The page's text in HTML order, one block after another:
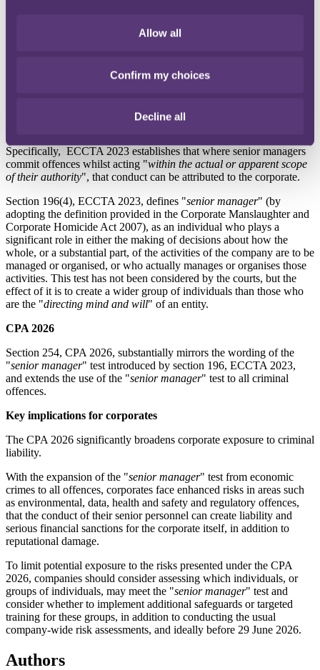
Allow all
Confirm my choices
Decline all
range of economic crime offences to better reflect modern, complex
section 196, ECCTA 2023, the " directing mind and will
Specifically, ECCTA 2023 establishes that where senior managers
commit offences whilst acting "within the actual or apparent scope
of their authority", that conduct can be attributed to the corporate.
Section 196(4), ECCTA 2023, defines "senior manager" (by
adopting the definition provided in the Corporate Manslaughter and
Corporate Homicide Act 2007), as an individual who plays a
significant role in either the making of decisions about how the
whole, or a substantial part, of the activities of the company are to be
managed or organised, or who actually manages or organises those
activities. This test has not been considered by the courts, but the
effect of it is to create a wider group of individuals than those who
are the "directing mind and will" of an entity.
CPA 2026
Section 254, CPA 2026, substantially mirrors the wording of the
"senior manager" test introduced by section 196, ECCTA 2023,
and extends the use of the "senior manager" test to all criminal
offences.
Key implications for corporates
The CPA 2026 significantly broadens corporate exposure to criminal
liability.
With the expansion of the "senior manager" test from economic
crimes to all offences, corporates face enhanced risks in areas such
as environmental, data, health and safety and regulatory offences,
that the conduct of their senior personnel can create liability and
serious financial sanctions for the corporate itself, in addition to
reputational damage.
To limit potential exposure to the risks presented under the CPA
2026, companies should consider assessing which individuals, or
groups of individuals, may meet the "senior manager" test and
consider whether to implement additional safeguards or targeted
training for these groups, in addition to conducting the usual
company-wide risk assessments, and ideally before 29 June 2026.
Authors